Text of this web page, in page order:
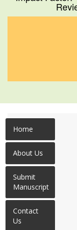
Home
About Us
Submit
Manuscript
Contact
Us